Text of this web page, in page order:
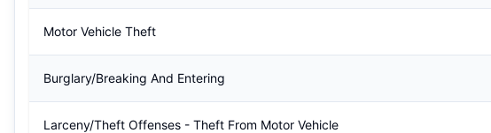
Motor Vehicle Theft
Burglary/Breaking And Entering
Larceny/Theft Offenses - Theft From Motor Vehicle